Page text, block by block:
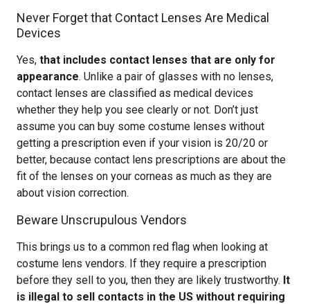
Never Forget that Contact Lenses Are Medical
Devices
Yes, that includes contact lenses that are only for
appearance. Unlike a pair of glasses with no lenses,
contact lenses are classified as medical devices
whether they help you see clearly or not. Don’t just
assume you can buy some costume lenses without
getting a prescription even if your vision is 20/20 or
better, because contact lens prescriptions are about the
fit of the lenses on your corneas as much as they are
about vision correction.
Beware Unscrupulous Vendors
This brings us to a common red flag when looking at
costume lens vendors. If they require a prescription
before they sell to you, then they are likely trustworthy. It
is illegal to sell contacts in the US without requiring